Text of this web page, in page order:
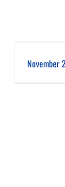
November